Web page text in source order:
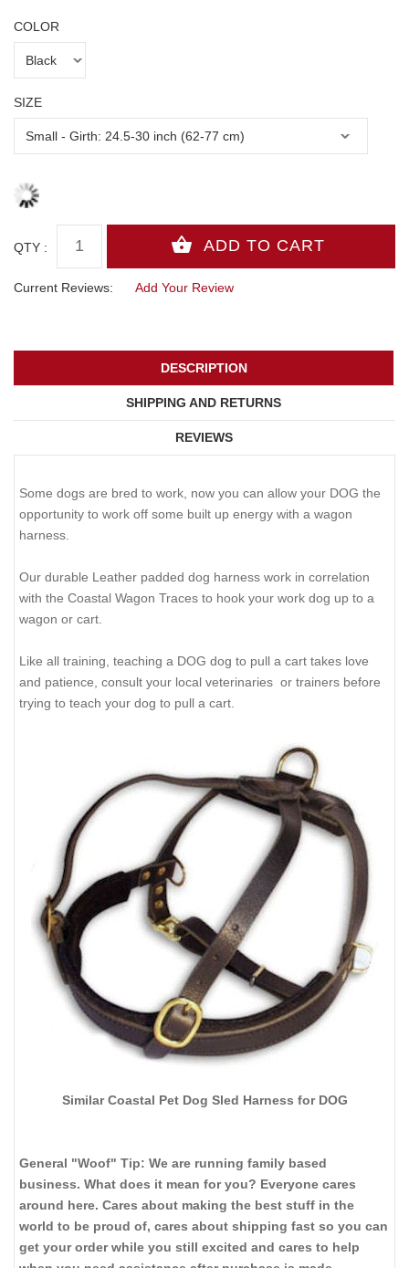
COLOR
SIZE
QTY :
Current Reviews: Add Your Review
DESCRIPTION
SHIPPING AND RETURNS
REVIEWS
Some dogs are bred to work, now you can allow your DOG the
opportunity to work off some built up energy with a wagon
harness.
Our durable Leather padded dog harness work in correlation
with the Coastal Wagon Traces to hook your work dog up to a
wagon or cart.
Like all training, teaching a DOG dog to pull a cart takes love
and patience, consult your local veterinaries or trainers before
trying to teach your dog to pull a cart.
Similar Coastal Pet Dog Sled Harness for DOG
General "Woof" Tip: We are running family based
business. What does it mean for you? Everyone cares
around here. Cares about making the best stuff in the
world to be proud of, cares about shipping fast so you can
get your order while you still excited and cares to help